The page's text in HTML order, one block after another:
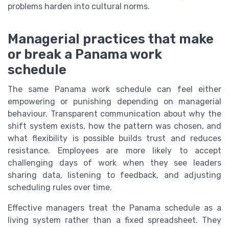
problems harden into cultural norms.
Managerial practices that make
or break a Panama work
schedule
The same Panama work schedule can feel either
empowering or punishing depending on managerial
behaviour. Transparent communication about why the
shift system exists, how the pattern was chosen, and
what flexibility is possible builds trust and reduces
resistance. Employees are more likely to accept
challenging days of work when they see leaders
sharing data, listening to feedback, and adjusting
scheduling rules over time.
Effective managers treat the Panama schedule as a
living system rather than a fixed spreadsheet. They